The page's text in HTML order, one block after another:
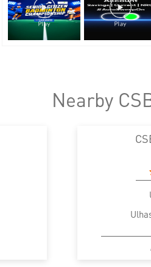
Nearby